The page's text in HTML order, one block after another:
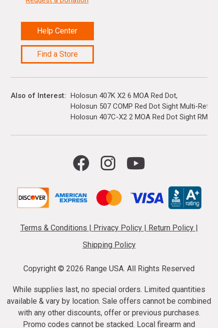
Help Center
Find a Store
Also of Interest
Holosun 407K X2 6 MOA Red Dot
Holosun 507 COMP Red Dot Sight Multi-
Holosun 407C-X2 2 MOA Red Dot Sight RMR
Terms & Conditions | Privacy Policy | Return Policy |
Shipping Policy
Copyright © 2026 Range USA. All Rights Reserved
While supplies last, no special orders. Limited quantities
available & vary by location. Sale offers cannot be combined
with any other discounts, offer or previous purchases.
Promo codes cannot be stacked. Local firearm and